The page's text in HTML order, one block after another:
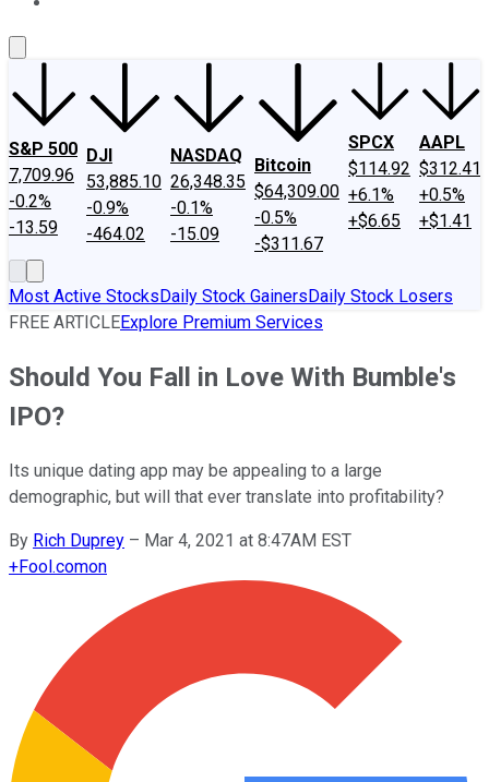
S&P 500
7,709.96
-0.2%
-13.59
DJI
53,885.10
-0.9%
-464.02
NASDAQ
26,348.35
-0.1%
-15.09
Bitcoin
$64,309.00
-0.5%
-$311.67
SPCX
$114.92
+6.1%
+$6.65
AAPL
$312.41
+0.5%
+$1.41
Most Active StocksDaily Stock GainersDaily Stock Losers
FREE ARTICLEExplore Premium Services
Should You Fall in Love With Bumble's
IPO?
Its unique dating app may be appealing to a large
demographic, but will that ever translate into profitability?
By Rich Duprey – Mar 4, 2021 at 8:47AM EST
+Fool.comon